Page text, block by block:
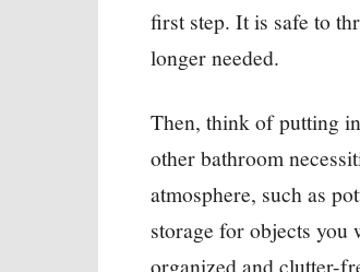
first step. It is safe to
longer needed.
Then, think of putting
other bathroom
atmosphere, such as
storage for objects you
organized and clutter-